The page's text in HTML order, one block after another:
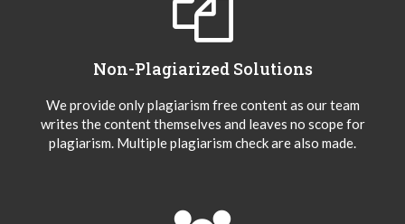
Non-Plagiarized Solutions
We provide only plagiarism free content as our team
writes the content themselves and leaves no scope for
plagiarism. Multiple plagiarism check are also made.